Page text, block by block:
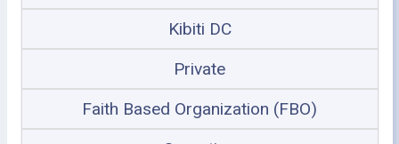
Kibiti DC
Private
Faith Based Organization (FBO)